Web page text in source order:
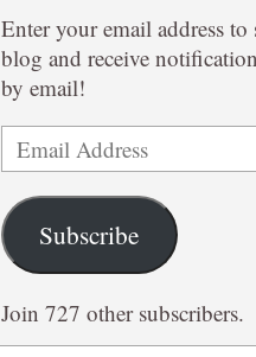
Enter your email address
blog and receive
by email!
Email
Address
Subscribe
Join 727 other subscribers.